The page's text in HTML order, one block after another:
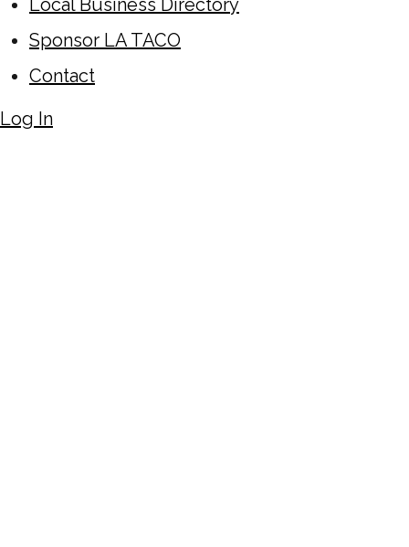
Local Business Directory
Sponsor LA TACO
Contact
Log In